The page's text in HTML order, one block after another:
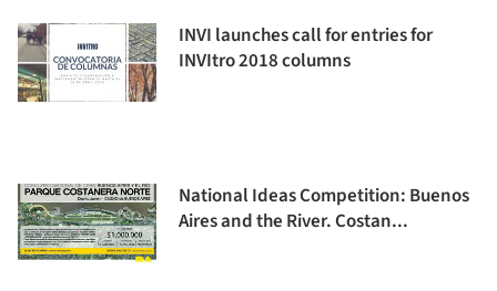
INVI launches call for entries for
INVItro 2018 columns
National Ideas Competition: Buenos
Aires and the River. Costan...